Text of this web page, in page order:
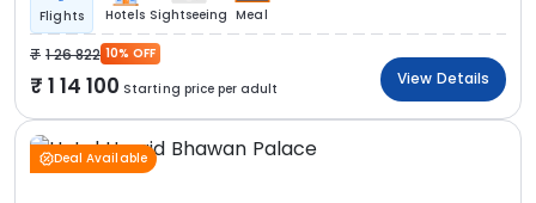
Flights Hotels Sightseeing Meal
1 26 822 10% OFF
1 14 100 Starting price per adult
View Details
Deal Available